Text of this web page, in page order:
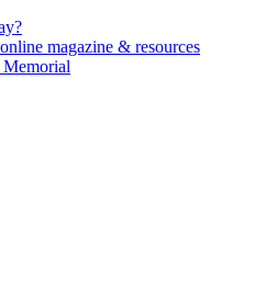
magazine & resources
Memorial